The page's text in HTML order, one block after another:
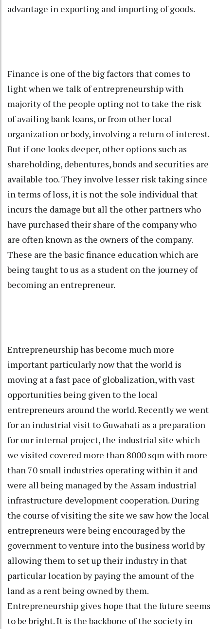
advantage in exporting and importing of goods.
Finance is one of the big factors that comes to
light when we talk of entrepreneurship with
majority of the people opting not to take the risk
of availing bank loans, or from other local
organization or body, involving a return of interest.
But if one looks deeper, other options such as
shareholding, debentures, bonds and securities are
available too. They involve lesser risk taking since
in terms of loss, it is not the sole individual that
incurs the damage but all the other partners who
have purchased their share of the company who
are often known as the owners of the company.
These are the basic finance education which are
being taught to us as a student on the journey of
becoming an entrepreneur.
Entrepreneurship has become much more
important particularly now that the world is
moving at a fast pace of globalization, with vast
opportunities being given to the local
entrepreneurs around the world. Recently we went
for an industrial visit to Guwahati as a preparation
for our internal project, the industrial site which
we visited covered more than 8000 sqm with more
than 70 small industries operating within it and
were all being managed by the Assam industrial
infrastructure development cooperation. During
the course of visiting the site we saw how the local
entrepreneurs were being encouraged by the
government to venture into the business world by
allowing them to set up their industry in that
particular location by paying the amount of the
land as a rent being owned by them.
Entrepreneurship gives hope that the future seems
to be bright. It is the backbone of the society in